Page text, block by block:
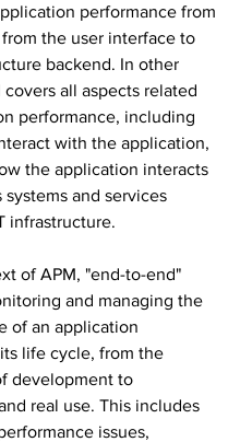
performance from
the user interface to
backend. In other
covers all aspects related
performance, including
with the application,
the application interacts
and services
infrastructure.
of APM, "end-to-end"
and managing the
of an application
life cycle, from the
development to
real use. This includes
issues,